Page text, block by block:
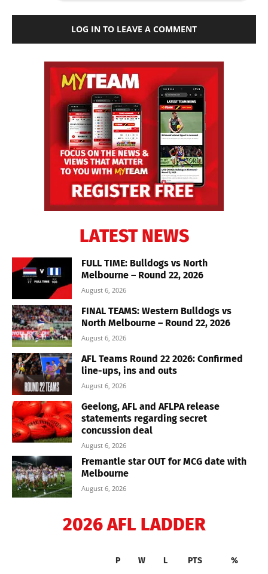
LOG IN TO LEAVE A COMMENT
LATEST NEWS
FULL TIME: Bulldogs vs North
Melbourne – Round 22, 2026
August 6, 2026
FINAL TEAMS: Western Bulldogs vs
North Melbourne – Round 22, 2026
August 6, 2026
AFL Teams Round 22 2026: Confirmed
line-ups, ins and outs
August 6, 2026
Geelong, AFL and AFLPA release
statements regarding secret
concussion deal
August 6, 2026
Fremantle star OUT for MCG date with
Melbourne
August 6, 2026
2026 AFL LADDER
P W L PTS %